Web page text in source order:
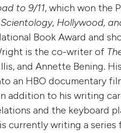
to 9/11, which won the
Hollywood,
Book Award and
is the co-writer of
and Annette Bening.
an HBO documentary
addition to his writing
and the keyboard
currently writing a series